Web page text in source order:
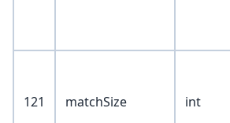
121 matchSize int